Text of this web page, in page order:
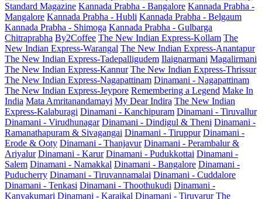
Standard Magazine Kannada Prabha - Bangalore Kannada Prabha -
Mangalore Kannada Prabha - Hubli Kannada Prabha - Belgaum
Kannada Prabha - Shimoga Kannada Prabha - Gulbarga
Chitraprabha By2Coffee The New Indian Express-Kollam The
New Indian Express-Warangal The New Indian Express-Anantapur
The New Indian Express-Tadepalligudem Ilaignarmani Magalirmani
The New Indian Express-Kannur The New Indian Express-Thrissur
The New Indian Express-Nagapattinam Dinamani - Nagapattinam
The New Indian Express-Jeypore Remembering a Legend Make In
India Mata Amritanandamayi My Dear Indira The New Indian
Express-Kalaburagi Dinamani - Kanchipuram Dinamani - Tiruvallur
Dinamani - Virudhunagar Dinamani - Dindigul & Theni Dinamani -
Ramanathapuram & Sivagangai Dinamani - Tiruppur Dinamani -
Erode & Ooty Dinamani - Thanjavur Dinamani - Perambalur &
Ariyalur Dinamani - Karur Dinamani - Pudukkottai Dinamani -
Salem Dinamani - Namakkal Dinamani - Bangalore Dinamani -
Puducherry Dinamani - Tiruvannamalai Dinamani - Cuddalore
Dinamani - Tenkasi Dinamani - Thoothukudi Dinamani -
Kanyakumari Dinamani - Karaikal Dinamani - Tiruvarur The